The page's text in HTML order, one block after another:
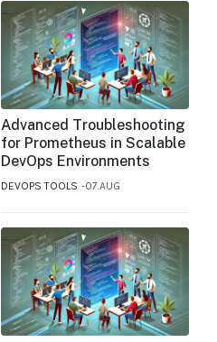
Advanced Troubleshooting
for Prometheus in Scalable
DevOps Environments
DEVOPS TOOLS 07.AUG